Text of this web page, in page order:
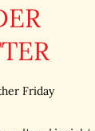
Friday